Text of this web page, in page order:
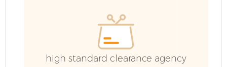
high standard clearance agency